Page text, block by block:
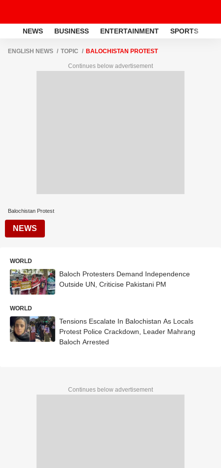
NEWS BUSINESS ENTERTAINMENT SPORTS
ENGLISH NEWS TOPIC BALOCHISTAN PROTEST
Continues below advertisement
Balochistan Protest
NEWS
WORLD
Baloch Protesters Demand Independence
Outside UN, Criticise Pakistani PM
WORLD
Tensions Escalate In Balochistan As Locals
Protest Police Crackdown, Leader Mahrang
Baloch Arrested
Continues below advertisement